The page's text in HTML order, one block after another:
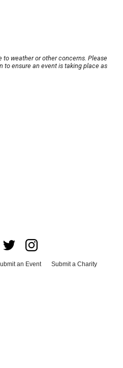
weather or other concerns. Please
to ensure an event is taking place as
an Event
Submit a Charity